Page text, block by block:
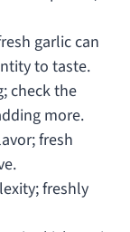
garlic can
to taste.
check the
more.
fresh
freshly